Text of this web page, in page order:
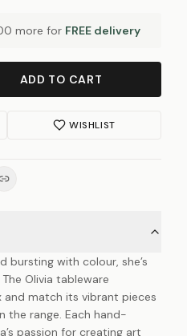
more for FREE delivery
ADD TO CART
WISHLIST
bursting with colour, she’s
Olivia tableware
match its vibrant pieces
the range. Each hand-
passion for creating art